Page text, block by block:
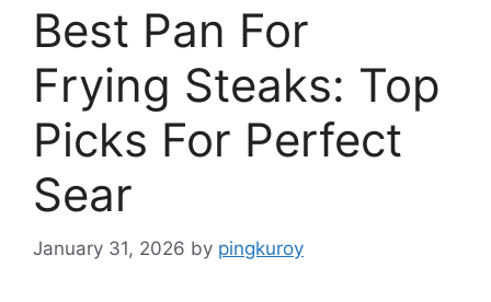
Best Pan For
Frying Steaks: Top
Picks For Perfect
Sear
January 31, 2026 by pingkuroy